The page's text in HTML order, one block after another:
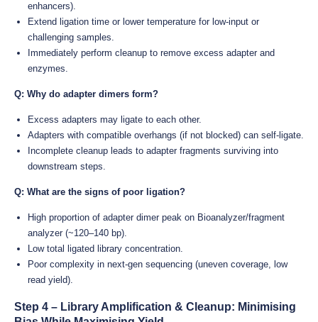
enhancers).
Extend ligation time or lower temperature for low-input or
challenging samples.
Immediately perform cleanup to remove excess adapter and
enzymes.
Q: Why do adapter dimers form?
Excess adapters may ligate to each other.
Adapters with compatible overhangs (if not blocked) can self-ligate.
Incomplete cleanup leads to adapter fragments surviving into
downstream steps.
Q: What are the signs of poor ligation?
High proportion of adapter dimer peak on Bioanalyzer/fragment
analyzer (~120–140 bp).
Low total ligated library concentration.
Poor complexity in next-gen sequencing (uneven coverage, low
read yield).
Step 4 – Library Amplification & Cleanup: Minimising